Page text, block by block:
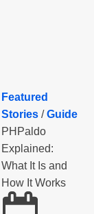
Featured
Stories/Guide
PHPaldo
Explained:
What It Is and
How It Works